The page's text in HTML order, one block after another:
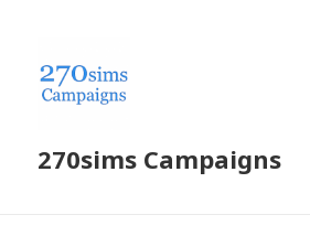
270sims Campaigns